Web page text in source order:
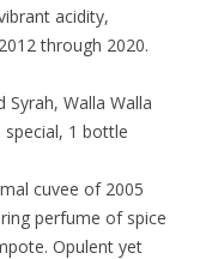
acidity,
through 2020.
Syrah, Walla Walla
special, 1 bottle
cuvee of 2005
perfume of spice
Opulent yet